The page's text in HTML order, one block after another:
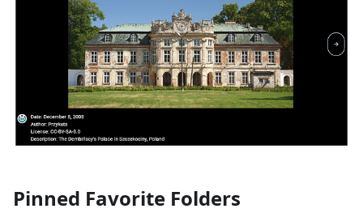
Pinned Favorite Folders